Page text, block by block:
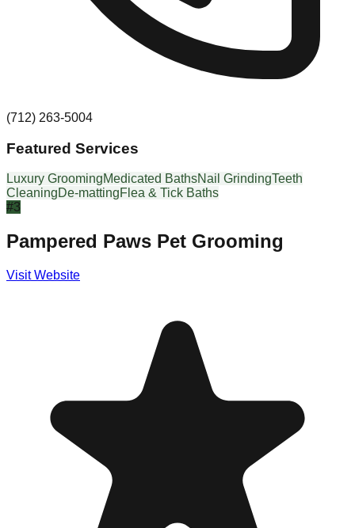
(712) 263-5004
Featured Services
Luxury GroomingMedicated BathsNail GrindingTeeth
CleaningDe-mattingFlea & Tick Baths
#3
Pampered Paws Pet Grooming
Visit Website